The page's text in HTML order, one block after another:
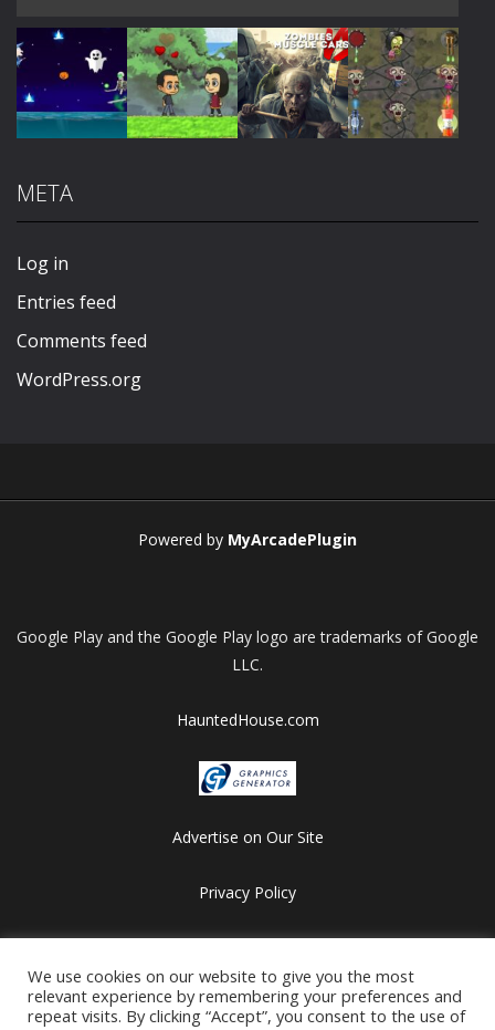
Play Play Play Play
META
Log in
Entries feed
Comments feed
WordPress.org
Powered by MyArcadePlugin
We use cookies on our website to give you the most
relevant experience by remembering your preferences and
repeat visits. By clicking “Accept”, you consent to the use of
Google Play and the Google Play logo are trademarks of Google
LLC.
HauntedHouse.com
Advertise on Our Site
Privacy Policy
All games are copyrighted by their respective owners/developers.
Contact us at webmaster@besthalloweensites.net